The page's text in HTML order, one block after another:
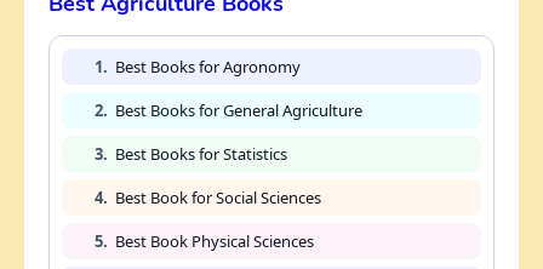
1. Best Books for Agronomy
2. Best Books for General Agriculture
3. Best Books for Statistics
4. Best Book for Social Sciences
5. Best Book Physical Sciences